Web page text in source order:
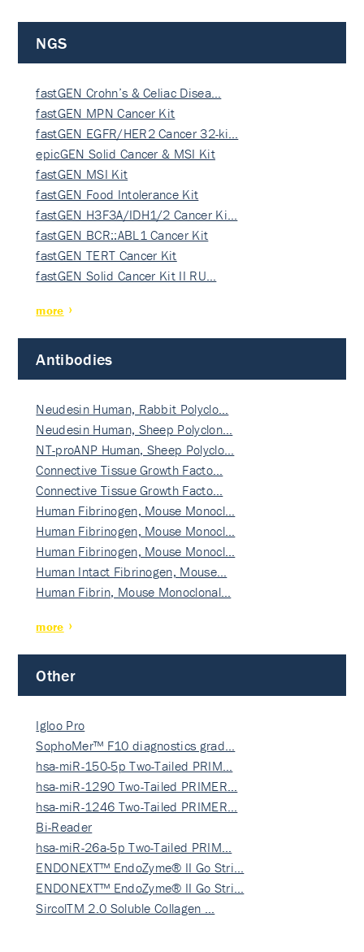
NGS
fastGEN Crohn’s & Celiac Disea…
fastGEN MPN Cancer Kit
fastGEN EGFR/HER2 Cancer 32-ki…
epicGEN Solid Cancer & MSI Kit
fastGEN MSI Kit
fastGEN Food Intolerance Kit
fastGEN H3F3A/IDH1/2 Cancer Ki…
fastGEN BCR::ABL1 Cancer Kit
fastGEN TERT Cancer Kit
fastGEN Solid Cancer Kit II RU…
more
Antibodies
Neudesin Human, Rabbit Polyclo…
Neudesin Human, Sheep Polyclon…
NT-proANP Human, Sheep Polyclo…
Connective Tissue Growth Facto…
Connective Tissue Growth Facto…
Human Fibrinogen, Mouse Monocl…
Human Fibrinogen, Mouse Monocl…
Human Fibrinogen, Mouse Monocl…
Human Intact Fibrinogen, Mouse…
Human Fibrin, Mouse Monoclonal…
more
Other
Igloo Pro
SophoMer™ F10 diagnostics grad…
hsa-miR-150-5p Two-Tailed PRIM…
hsa-miR-1290 Two-Tailed PRIMER…
hsa-miR-1246 Two-Tailed PRIMER…
Bi-Reader
hsa-miR-26a-5p Two-Tailed PRIM…
ENDONEXT™ EndoZyme® II Go Stri…
ENDONEXT™ EndoZyme® II Go Stri…
SircolTM 2.0 Soluble Collagen …